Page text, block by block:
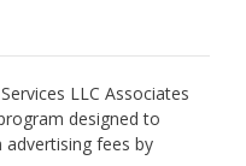
LLC Associates
designed to
fees by